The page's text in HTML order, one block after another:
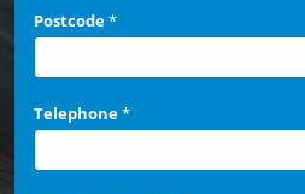
Postcode*
Telephone*